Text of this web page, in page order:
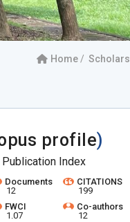
Home Scholars
profile)
Publication Index
Documents
12
CITATIONS
199
FWCI
1.07
Co-authors
12